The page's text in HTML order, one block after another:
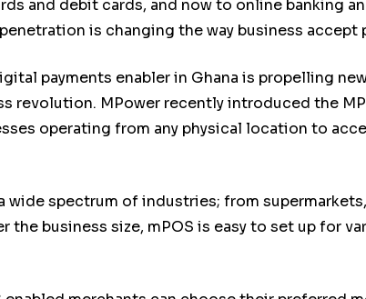
and debit cards, and now to online banking
is changing the way business accept
payments enabler in Ghana is propelling
revolution. MPower recently introduced the
operating from any physical location to
wide spectrum of industries; from
the business size, mPOS is easy to set up for